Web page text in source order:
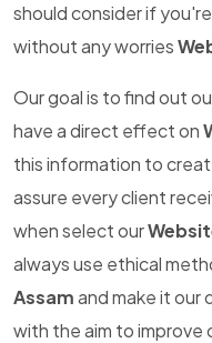
should consider if
without any worries
Our goal is to find out
have a direct effect on
this information to
assure every client
when select our
always use ethical
Assamand make it our
with the aim to improve